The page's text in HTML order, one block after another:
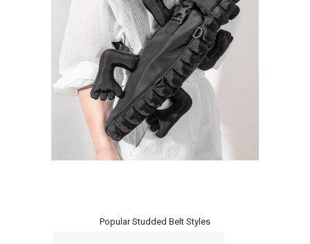
Popular Studded Belt Styles